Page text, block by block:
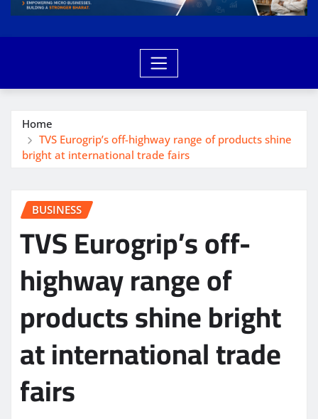
Home
TVS Eurogrip’s off-highway range of products shine
bright at international trade fairs
BUSINESS
TVS Eurogrip’s off-
highway range of
products shine bright
at international trade
fairs